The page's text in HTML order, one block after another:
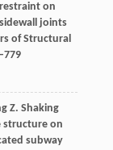
on
joints
of Structural
Z. Shaking
structure on
subway